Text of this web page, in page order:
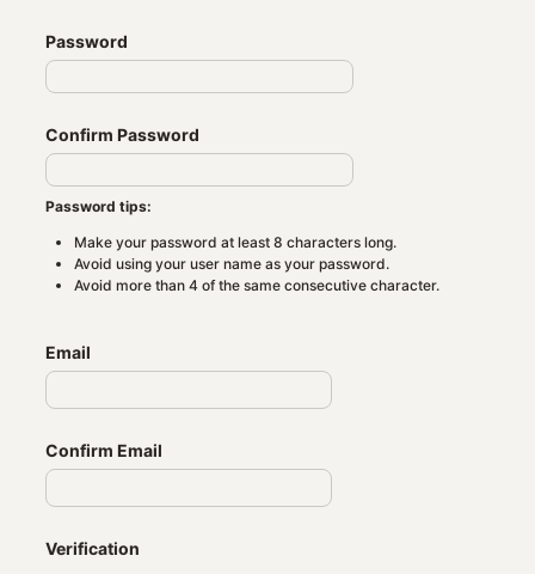
Password
Confirm Password
Password tips:
Make your password at least 8 characters long.
Avoid using your user name as your password.
Avoid more than 4 of the same consecutive character.
Email
Confirm Email
Verification